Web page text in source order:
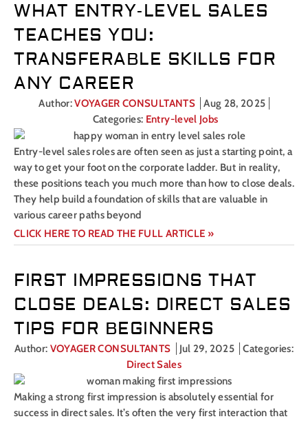
WHAT ENTRY-LEVEL SALES
TEACHES YOU:
TRANSFERABLE SKILLS FOR
ANY CAREER
Author:VOYAGER CONSULTANTS
Aug 28, 2025
Categories: Entry-level Jobs
Entry-level sales roles are often seen as just a starting point, a
way to get your foot on the corporate ladder. But in reality,
these positions teach you much more than how to close deals.
They help build a foundation of skills that are valuable in
various career paths beyond
CLICK HERE TO READ THE FULL ARTICLE »
FIRST IMPRESSIONS THAT
CLOSE DEALS: DIRECT SALES
TIPS FOR BEGINNERS
Author: VOYAGER CONSULTANTS Jul 29, 2025
Categories:
Direct Sales
Making a strong first impression is absolutely essential for
success in direct sales. It’s often the very first interaction that